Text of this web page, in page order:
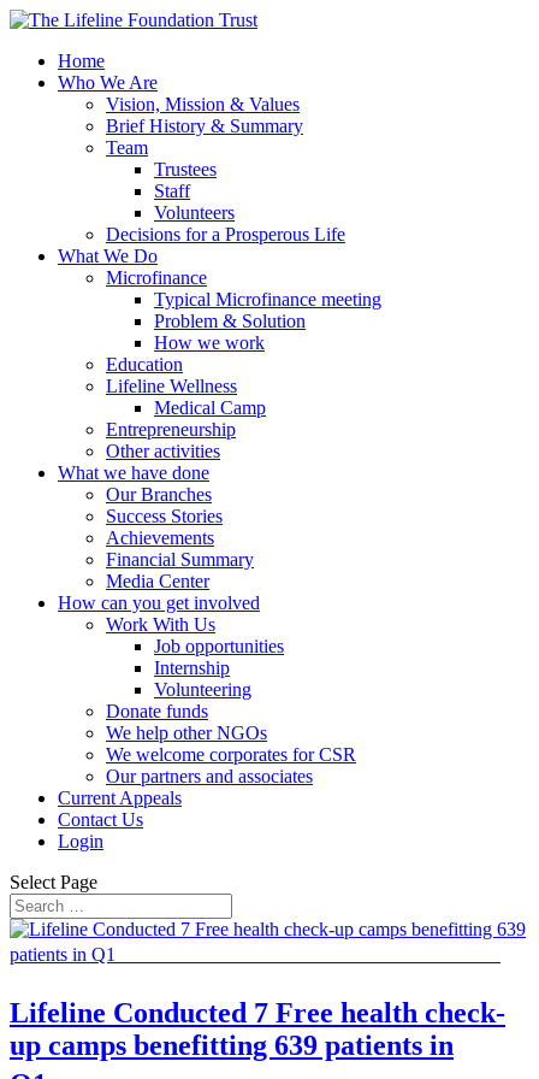
Home
Who We Are
Vision, Mission & Values
Brief History & Summary
Team
Trustees
Staff
Volunteers
Decisions for a Prosperous Life
What We Do
Microfinance
Typical Microfinance meeting
Problem & Solution
How we work
Education
Lifeline Wellness
Medical Camp
Entrepreneurship
Other activities
What we have done
Our Branches
Success Stories
Achievements
Financial Summary
Media Center
How can you get involved
Work With Us
Job opportunities
Internship
Volunteering
Donate funds
We help other NGOs
We welcome corporates for CSR
Our partners and associates
Current Appeals
Contact Us
Login
Select Page
Lifeline Conducted 7 Free health check-
up camps benefitting 639 patients in